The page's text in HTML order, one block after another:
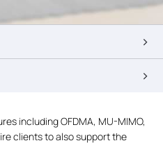
including OFDMA, MU-MIMO,
clients to also support the